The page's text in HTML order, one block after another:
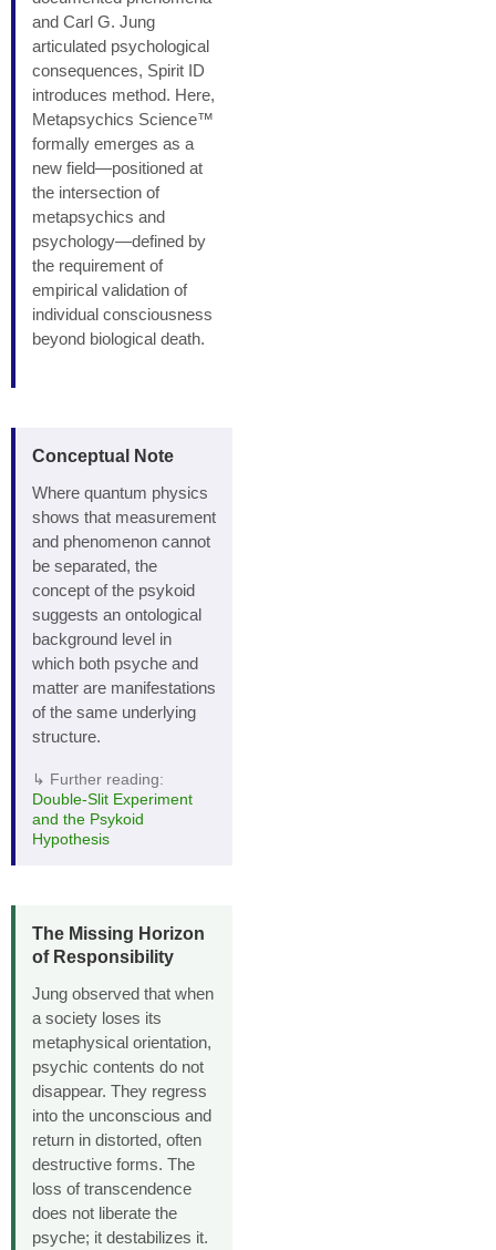
and Carl G. Jung
articulated psychological
consequences, Spirit ID
introduces method. Here,
Metapsychics Science™
formally emerges as a
new field—positioned at
the intersection of
metapsychics and
psychology—defined by
the requirement of
empirical validation of
individual consciousness
beyond biological death.
Conceptual Note
Where quantum physics
shows that measurement
and phenomenon cannot
be separated, the
concept of the psykoid
suggests an ontological
background level in
which both psyche and
matter are manifestations
of the same underlying
structure.
↳ Further reading:
Double‑Slit Experiment
and the Psykoid
Hypothesis
The Missing Horizon
of Responsibility
Jung observed that when
a society loses its
metaphysical orientation,
psychic contents do not
disappear. They regress
into the unconscious and
return in distorted, often
destructive forms. The
loss of transcendence
does not liberate the
psyche; it destabilizes it.